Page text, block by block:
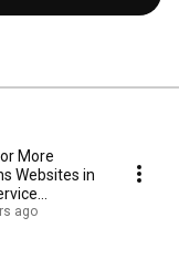
More
Websites in
ago